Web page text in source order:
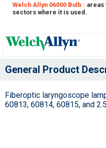
Welch Allyn 06000 Bulb : areas
sectors where it is used.
General Product
Fiberoptic laryngoscope
60813, 60814, 60815, and